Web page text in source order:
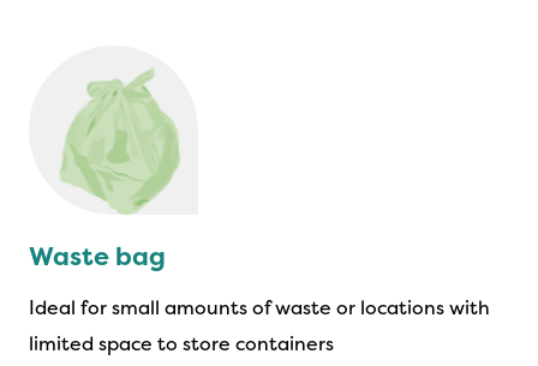
Waste bag
Ideal for small amounts of waste or locations with
limited space to store containers